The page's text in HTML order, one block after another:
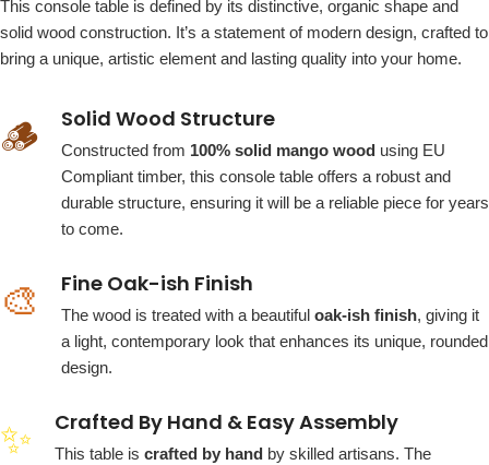
This console table is defined by its distinctive, organic shape and
solid wood construction. It’s a statement of modern design, crafted to
bring a unique, artistic element and lasting quality into your home.
🪵 Solid Wood Structure
Constructed from 100% solid mango wood using EU
Compliant timber, this console table offers a robust and
durable structure, ensuring it will be a reliable piece for years
to come.
🎨 Fine Oak-ish Finish
The wood is treated with a beautiful oak-ish finish, giving it
a light, contemporary look that enhances its unique, rounded
design.
✨ Crafted By Hand & Easy Assembly
This table is crafted by hand by skilled artisans. The